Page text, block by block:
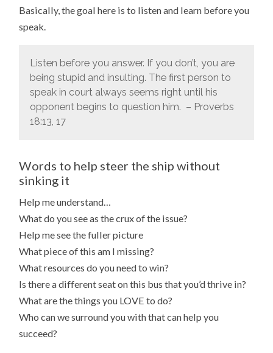
Basically, the goal here is to listen and learn before you
speak.
Listen before you answer. If you don’t, you are
being stupid and insulting. The first person to
speak in court always seems right until his
opponent begins to question him. – Proverbs
18:13, 17
Words to help steer the ship without
sinking it
Help me understand…
What do you see as the crux of the issue?
Help me see the fuller picture
What piece of this am I missing?
What resources do you need to win?
Is there a different seat on this bus that you’d thrive in?
What are the things you LOVE to do?
Who can we surround you with that can help you
succeed?